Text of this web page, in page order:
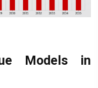
Models in